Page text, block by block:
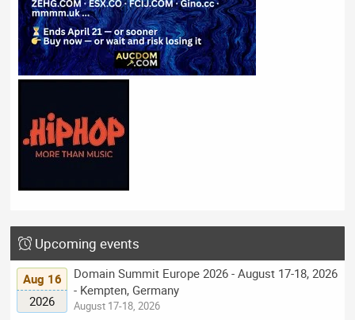
Upcoming events
Aug 16
2026
Domain Summit Europe 2026 - August 17-18, 2026
- Kempten, Germany
August 17-18, 2026